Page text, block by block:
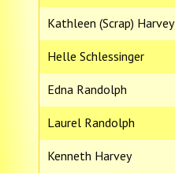
Kathleen (Scrap) Harvey
Helle Schlessinger
Edna Randolph
Laurel Randolph
Kenneth Harvey